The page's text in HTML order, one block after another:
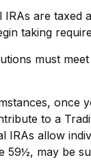
are taxed
taking
must
once
to a
IRAs allow
59½, may be